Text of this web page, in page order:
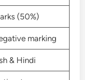
(50%)
marking
& Hindi